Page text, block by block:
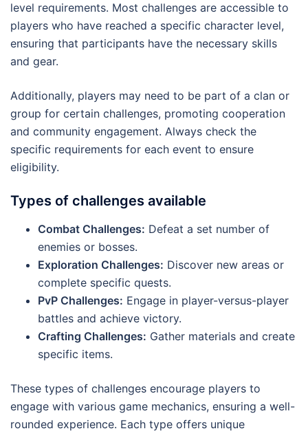
level requirements. Most challenges are accessible to
players who have reached a specific character level,
ensuring that participants have the necessary skills
and gear.
Additionally, players may need to be part of a clan or
group for certain challenges, promoting cooperation
and community engagement. Always check the
specific requirements for each event to ensure
eligibility.
Types of challenges available
Combat Challenges: Defeat a set number of
enemies or bosses.
Exploration Challenges: Discover new areas or
complete specific quests.
PvP Challenges: Engage in player-versus-player
battles and achieve victory.
Crafting Challenges: Gather materials and create
specific items.
These types of challenges encourage players to
engage with various game mechanics, ensuring a well-
rounded experience. Each type offers unique